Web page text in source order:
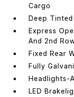
Cargo
Deep Tinted
Express
And 2nd
Fixed Rear
Fully
Headlights-
LED